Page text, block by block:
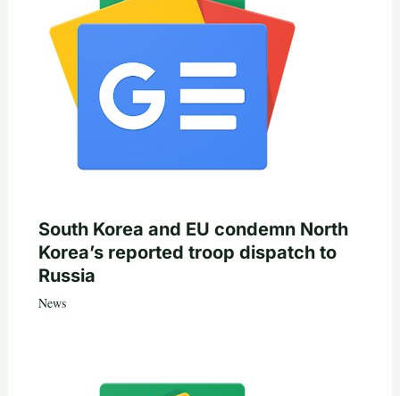
South Korea and EU condemn North
Korea’s reported troop dispatch to
Russia
News